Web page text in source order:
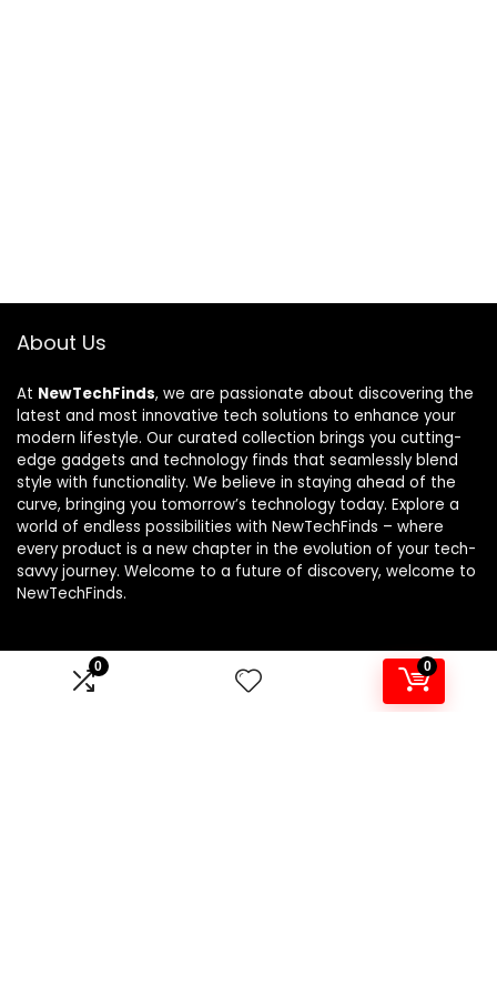
0 0
About Us
At NewTechFinds, we are passionate about discovering the
latest and most innovative tech solutions to enhance your
modern lifestyle. Our curated collection brings you cutting-
edge gadgets and technology finds that seamlessly blend
style with functionality. We believe in staying ahead of the
curve, bringing you tomorrow’s technology today. Explore a
world of endless possibilities with NewTechFinds – where
every product is a new chapter in the evolution of your tech-
savvy journey. Welcome to a future of discovery, welcome to
NewTechFinds.
Product categories